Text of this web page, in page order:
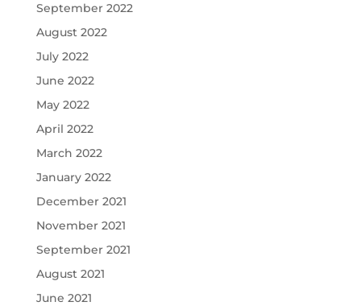
September 2022
August 2022
July 2022
June 2022
May 2022
April 2022
March 2022
January 2022
December 2021
November 2021
September 2021
August 2021
June 2021